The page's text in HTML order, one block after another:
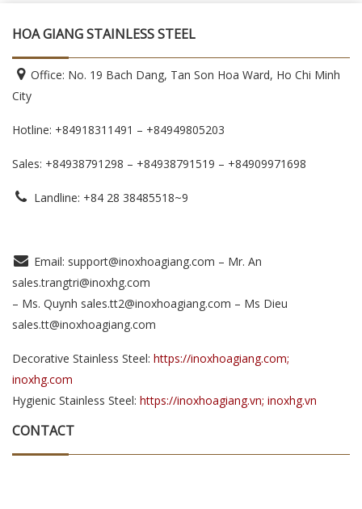
HOA GIANG STAINLESS STEEL
Office: No. 19 Bach Dang, Tan Son Hoa Ward, Ho Chi Minh
City
Hotline: +84918311491 – +84949805203
Sales: +84938791298 – +84938791519 – +84909971698
Landline: +84 28 38485518~9
Email: support@inoxhoagiang.com – Mr. An
sales.trangtri@inoxhg.com
– Ms. Quynh sales.tt2@inoxhoagiang.com – Ms Dieu
sales.tt@inoxhoagiang.com
Decorative Stainless Steel: https://inoxhoagiang.com;
inoxhg.com
Hygienic Stainless Steel: https://inoxhoagiang.vn; inoxhg.vn
CONTACT